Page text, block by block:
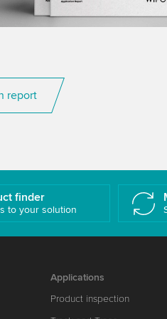
report
finder
to your solution
Applications
Product inspection